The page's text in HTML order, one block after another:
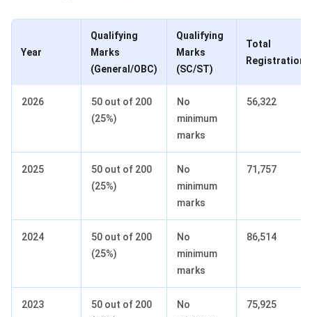
Year
Qualifying
Marks
(General/OBC)
Qualifying
Marks
(SC/ST)
Total
Registrations
2026
50 out of 200
(25%)
No
minimum
marks
56,322
2025
50 out of 200
(25%)
No
minimum
marks
71,757
2024
50 out of 200
(25%)
No
minimum
marks
86,514
2023
50 out of 200
No
75,925